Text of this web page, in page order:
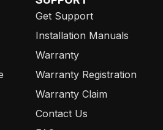
Get Support
Installation Manuals
Warranty
Warranty Registration
Warranty Claim
Contact Us